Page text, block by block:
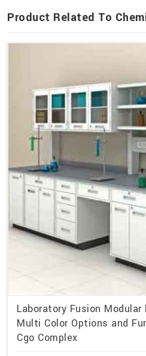
Product Related To
Laboratory Fusion
Multi Color Options and
Cgo Complex